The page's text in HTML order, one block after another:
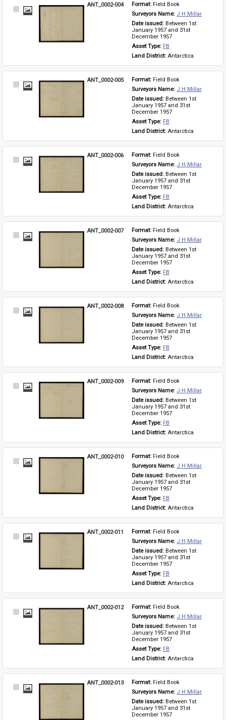
Select
ANT_0002-004 Format: Field Book
Surveyors Name: J H Millar
Date issued: Between 1st
January 1957 and 31st
December 1957
Asset Type: FB
Land District: Antarctica
Select
ANT_0002-005 Format: Field Book
Surveyors Name: J H Millar
Date issued: Between 1st
January 1957 and 31st
December 1957
Asset Type: FB
Land District: Antarctica
Select
ANT_0002-006 Format: Field Book
Surveyors Name: J H Millar
Date issued: Between 1st
January 1957 and 31st
December 1957
Asset Type: FB
Land District: Antarctica
Select
ANT_0002-007 Format: Field Book
Surveyors Name: J H Millar
Date issued: Between 1st
January 1957 and 31st
December 1957
Asset Type: FB
Land District: Antarctica
Select
ANT_0002-008 Format: Field Book
Surveyors Name: J H Millar
Date issued: Between 1st
January 1957 and 31st
December 1957
Asset Type: FB
Land District: Antarctica
Select
ANT_0002-009 Format: Field Book
Surveyors Name: J H Millar
Date issued: Between 1st
January 1957 and 31st
December 1957
Asset Type: FB
Land District: Antarctica
Select
ANT_0002-010 Format: Field Book
Surveyors Name: J H Millar
Date issued: Between 1st
January 1957 and 31st
December 1957
Asset Type: FB
Land District: Antarctica
Select
ANT_0002-011 Format: Field Book
Surveyors Name: J H Millar
Date issued: Between 1st
January 1957 and 31st
December 1957
Asset Type: FB
Land District: Antarctica
Select
ANT_0002-012 Format: Field Book
Surveyors Name: J H Millar
Date issued: Between 1st
January 1957 and 31st
December 1957
Asset Type: FB
Land District: Antarctica
Select
ANT_0002-013 Format: Field Book
Surveyors Name: J H Millar
Date issued: Between 1st
January 1957 and 31st
December 1957